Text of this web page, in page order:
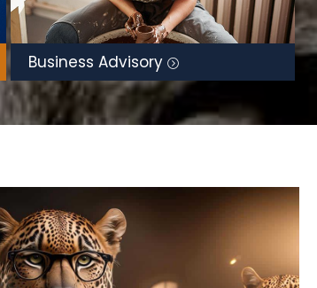
Business Advisory